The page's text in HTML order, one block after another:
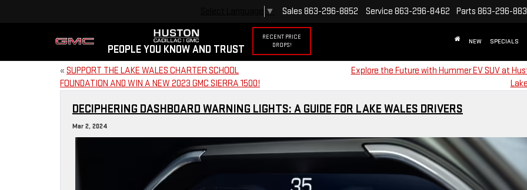
PEOPLE YOU KNOW AND TRUST
RECENT PRICE
DROPS!
▼ Sales 863-296-8852 Service 863-296-8462 Parts 863-296-
NEW SPECIALS
« SUPPORT THE LAKE WALES CHARTER SCHOOL
FOUNDATION AND WIN A NEW 2023 GMC SIERRA 1500!
Explore the Future with Hummer EV SUV at
DECIPHERING DASHBOARD WARNING LIGHTS: A GUIDE FOR LAKE WALES DRIVERS
Mar 2, 2024